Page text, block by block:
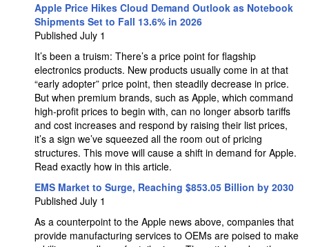
Apple Price Hikes Cloud Demand Outlook as Notebook
Shipments Set to Fall 13.6% in 2026
Published July 1
It’s been a truism: There’s a price point for flagship
electronics products. New products usually come in at that
“early adopter” price point, then steadily decrease in price.
But when premium brands, such as Apple, which command
high-profit prices to begin with, can no longer absorb tariffs
and cost increases and respond by raising their list prices,
it’s a sign we’ve squeezed all the room out of pricing
structures. This move will cause a shift in demand for Apple.
Read exactly how in this article.
EMS Market to Surge, Reaching $853.05 Billion by 2030
Published July 1
As a counterpoint to the Apple news above, companies that
provide manufacturing services to OEMs are poised to make